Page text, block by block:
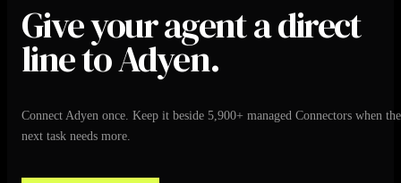
Give your agent a direct
line to Adyen.
Connect Adyen once. Keep it beside 5,900+ managed Connectors when the
next task needs more.